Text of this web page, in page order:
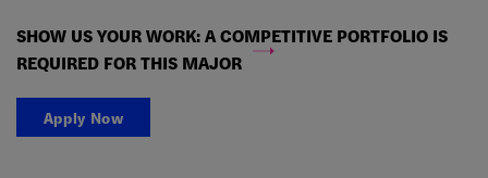
SHOW US YOUR WORK: A COMPETITIVE PORTFOLIO IS
REQUIRED FOR THIS MAJOR
Apply Now